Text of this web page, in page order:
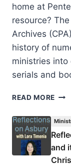
home at
resource?
Archives
history of
ministries into
serials and
READ MORE
and